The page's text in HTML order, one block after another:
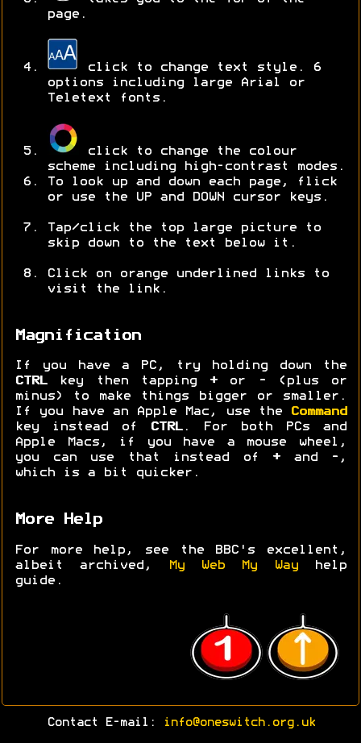
page.
click to change text style. 6
options including large Arial or
Teletext fonts.
click to change the colour
scheme including high-contrast modes.
To look up and down each page, flick
or use the UP and DOWN cursor keys.
Tap/click the top large picture to
skip down to the text below it.
Click on orange underlined links to
visit the link.
Magnification
If you have a PC, try holding down the
CTRLkey then tapping +or - (plus or
minus) to make things bigger or smaller.
If you have an Apple Mac, use the
Command
key instead of
CTRL. For both PCs and
Apple Macs, if you have a mouse wheel,
you can use that instead of
+and - ,
which is a bit quicker.
More Help
For more help, see the BBC's excellent,
albeit archived,
My Web My Wayhelp
guide.
Contact E-mail: info@oneswitch.org.uk